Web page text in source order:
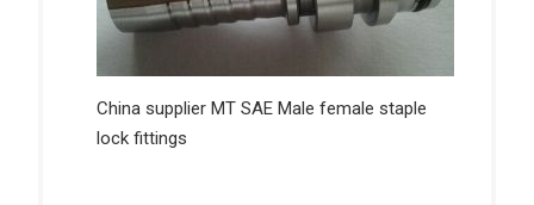
China supplier MT SAE Male female staple
lock fittings